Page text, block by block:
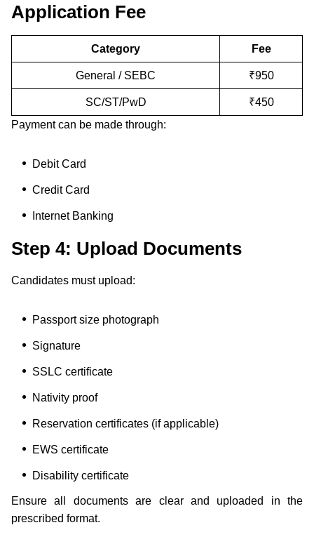
Application Fee
Category Fee
General / SEBC ₹950
SC/ST/PwD
₹450
Payment can be made through:
Debit Card
Credit Card
Internet Banking
Step 4: Upload Documents
Candidates must upload:
Passport size photograph
Signature
SSLC certificate
Nativity proof
Reservation certificates (if applicable)
EWS certificate
Disability certificate
Ensure all documents are clear and uploaded in the
prescribed format.